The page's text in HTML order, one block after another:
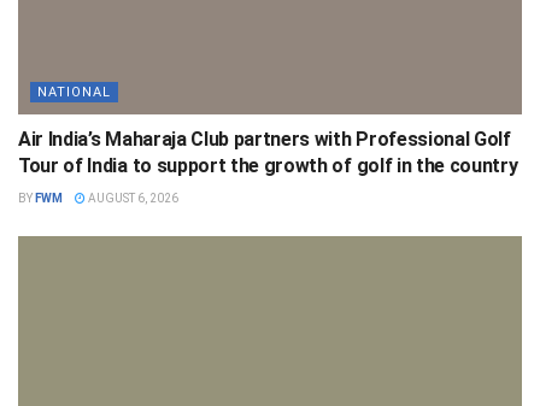
NATIONAL
Air India’s Maharaja Club partners with Professional Golf
Tour of India to support the growth of golf in the country
BY FWM AUGUST 6, 2026